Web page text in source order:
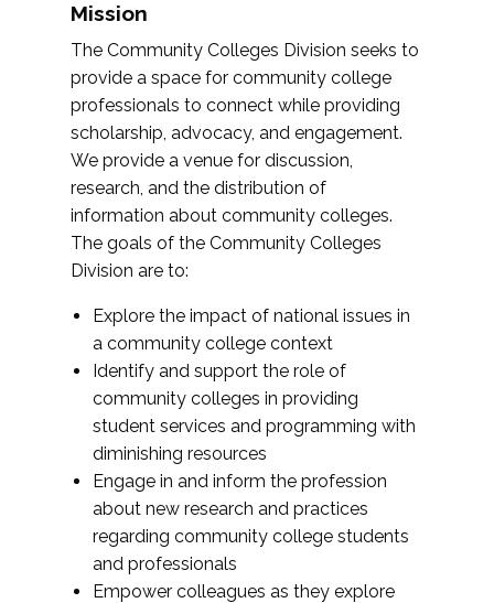
Mission
The Community Colleges Division seeks to
provide a space for community college
professionals to connect while providing
scholarship, advocacy, and engagement.
We provide a venue for discussion,
research, and the distribution of
information about community colleges.
The goals of the Community Colleges
Division are to:
Explore the impact of national issues in
a community college context
Identify and support the role of
community colleges in providing
student services and programming with
diminishing resources
Engage in and inform the profession
about new research and practices
regarding community college students
and professionals
Empower colleagues as they explore